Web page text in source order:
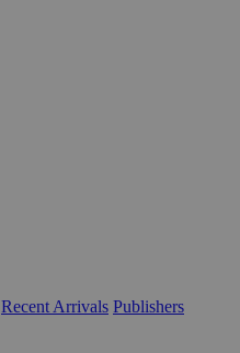
Recent Arrivals Publishers